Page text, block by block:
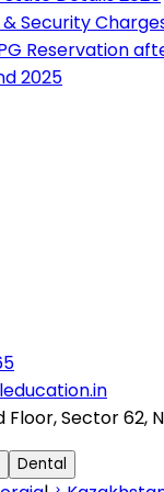
Security
Reservation
2025
Sector 62,
Dental